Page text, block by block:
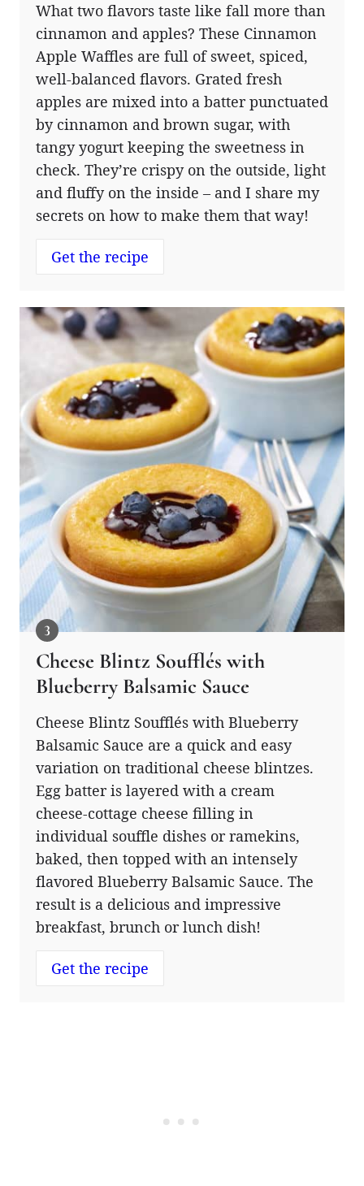
What two flavors taste like fall more than
cinnamon and apples? These Cinnamon
Apple Waffles are full of sweet, spiced,
well-balanced flavors. Grated fresh
apples are mixed into a batter punctuated
by cinnamon and brown sugar, with
tangy yogurt keeping the sweetness in
check. They’re crispy on the outside, light
and fluffy on the inside – and I share my
secrets on how to make them that way!
Get the recipe
Cheese Blintz Soufflés with
Blueberry Balsamic Sauce
Cheese Blintz Soufflés with Blueberry
Balsamic Sauce are a quick and easy
variation on traditional cheese blintzes.
Egg batter is layered with a cream
cheese-cottage cheese filling in
individual souffle dishes or ramekins,
baked, then topped with an intensely
flavored Blueberry Balsamic Sauce. The
result is a delicious and impressive
breakfast, brunch or lunch dish!
Get the recipe